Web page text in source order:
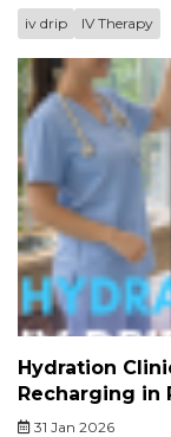
iv drip IV Therapy
Hydration
Recharging in
31 Jan 2026